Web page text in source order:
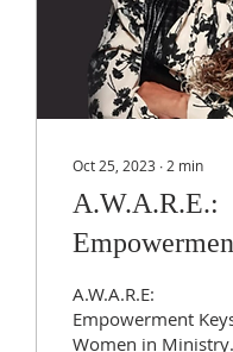
Oct 25, 2023 ∙2 min
A.W.A.R.E.:
for Women
A.W.A.R.E:
Empowerment
Women in Ministry